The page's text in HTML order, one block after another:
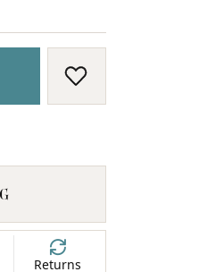
ADD TO WISH
Returns